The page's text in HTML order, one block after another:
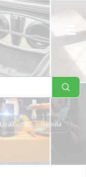
Livall Nebula